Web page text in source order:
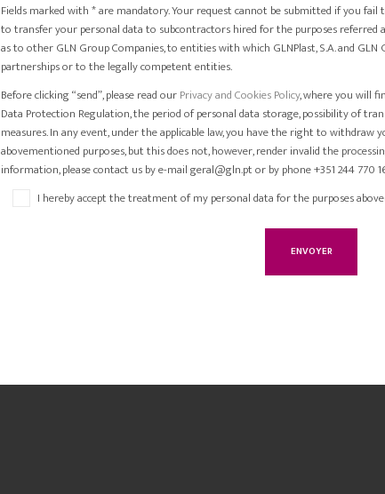
Fields marked with * are mandatory. Your request cannot be submitted if you
to transfer your personal data to subcontractors hired for the purposes referred
as to other GLN Group Companies, to entities with which GLNPlast, S.A. and
partnerships or to the legally competent entities.
Before clicking “send”, please read ourPrivacy and Cookies Policy, where you will
Data Protection Regulation, the period of personal data storage, possibility of
measures. In any event, under the applicable law, you have the right to
abovementioned purposes, but this does not, however, render invalid the
information, please contact us by e-mail geral@gln.pt or by phone +351 244 770
I hereby accept the treatment of my personal data for the purposes